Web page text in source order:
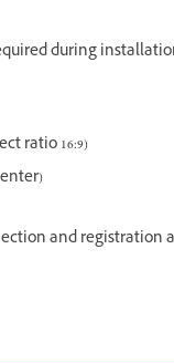
during
ratio 16:9)
and registration